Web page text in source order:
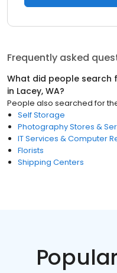
Frequently asked
What did people search
in Lacey, WA?
People also searched for
Self Storage
Photography Stores &
IT Services & Computer
Florists
Shipping Centers